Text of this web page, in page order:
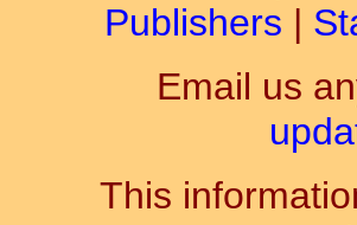
Publishers |
Email us
This